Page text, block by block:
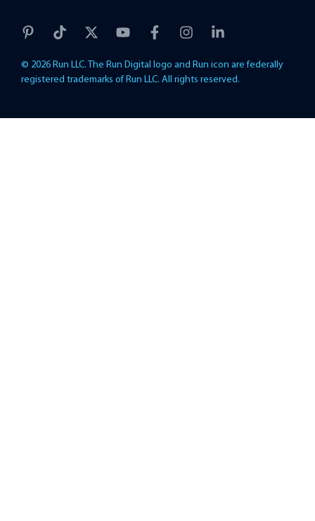
© 2026 Run LLC. The Run Digital logo and Run icon are federally
registered trademarks of Run LLC. All rights reserved.